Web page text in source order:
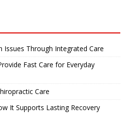
Issues Through Integrated Care
Fast Care for Everyday
Care
It Supports Lasting Recovery